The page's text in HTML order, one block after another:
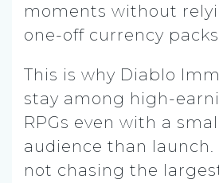
moments without
one-off currency
This is why Diablo
stay among high-
RPGs even with a
audience than launch.
not chasing the